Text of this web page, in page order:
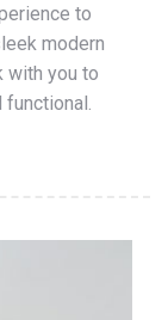
to
modern
with you to
functional.